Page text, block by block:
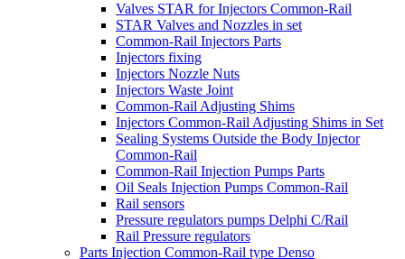
Valves STAR for Injectors Common-Rail
STAR Valves and Nozzles in set
Common-Rail Injectors Parts
Injectors fixing
Injectors Nozzle Nuts
Injectors Waste Joint
Common-Rail Adjusting Shims
Injectors Common-Rail Adjusting Shims in Set
Sealing Systems Outside the Body Injector
Common-Rail
Common-Rail Injection Pumps Parts
Oil Seals Injection Pumps Common-Rail
Rail sensors
Pressure regulators pumps Delphi C/Rail
Rail Pressure regulators
Parts Injection Common-Rail type Denso